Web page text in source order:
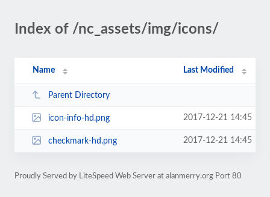
Index of /nc_assets/img/icons/
Name Last Modified
Parent Directory
icon-info-hd.png 2017-12-21 14:45
checkmark-hd.png 2017-12-21 14:45
Proudly Served by LiteSpeed Web Server at alanmerry.org Port 80